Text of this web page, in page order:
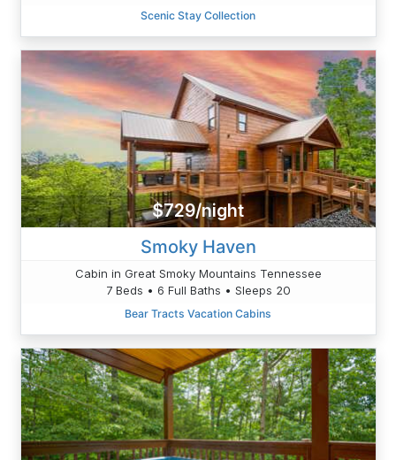
Scenic Stay Collection
$729/night
Smoky Haven
Cabin in Great Smoky Mountains Tennessee
7 Beds • 6 Full Baths • Sleeps 20
Bear Tracts Vacation Cabins